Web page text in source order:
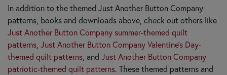
In addition to the themed Just Another Button Company
patterns, books and downloads above, check out others like
Just Another Button Company summer-themed quilt
patterns Just Another Button Company Valentine's Day-
themed quilt patterns , and Just Another Button Company
patriotic-themed quilt patterns. These themed patterns and